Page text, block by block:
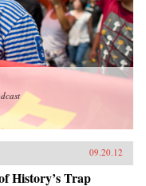
09.20.12
History’s Trap